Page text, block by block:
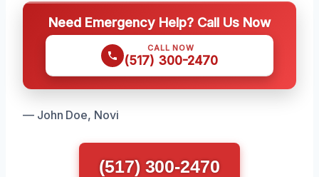
Need Emergency Help? Call Us Now
CALL NOW
(517) 300-2470
— John Doe, Novi
(517) 300-2470